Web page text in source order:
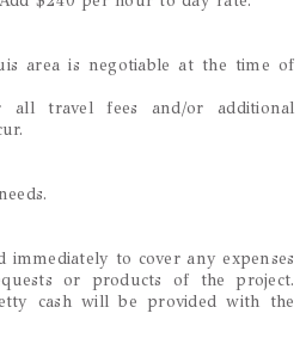
area is negotiable at the time of
all travel fees and/or additional
immediately to cover any expenses
or products of the project.
cash will be provided with the